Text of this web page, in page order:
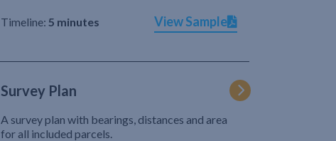
Timeline: 5 minutes View Sample
Survey Plan
A survey plan with bearings, distances and area
for all included parcels.